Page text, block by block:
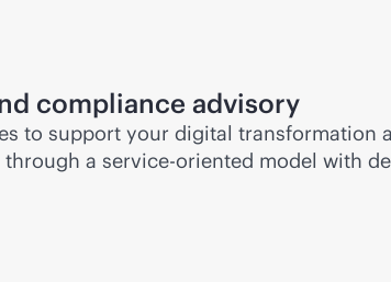
compliance advisory
to support your digital transformation
through a service-oriented model with